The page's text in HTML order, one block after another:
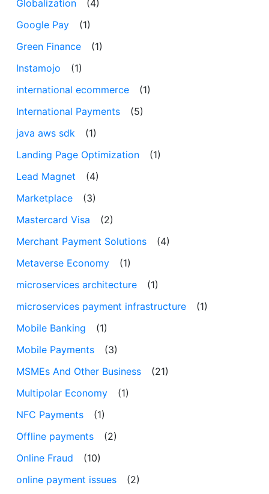
Globalization
(4)
Google Pay
(1)
Green Finance
(1)
Instamojo
(1)
international ecommerce
(1)
International Payments
(5)
java aws sdk
(1)
Landing Page Optimization
(1)
Lead Magnet
(4)
Marketplace
(3)
Mastercard Visa
(2)
Merchant Payment Solutions
(4)
Metaverse Economy
(1)
microservices architecture
(1)
microservices payment infrastructure
(1)
Mobile Banking
(1)
Mobile Payments
(3)
MSMEs And Other Business
(21)
Multipolar Economy
(1)
NFC Payments
(1)
Offline payments
(2)
Online Fraud
(10)
online payment issues
(2)